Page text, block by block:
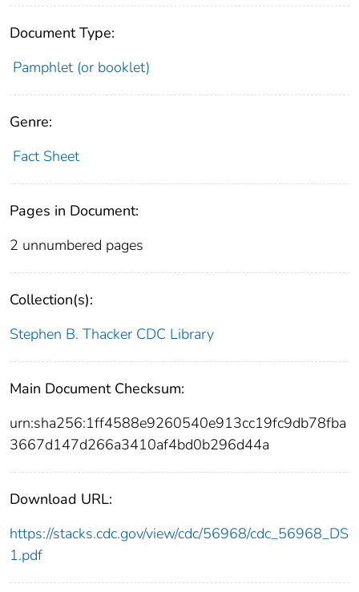
Document Type:
Pamphlet (or booklet)
Genre:
Fact Sheet
Pages in Document:
2 unnumbered pages
Collection(s):
Stephen B. Thacker CDC Library
Main Document Checksum:
urn:sha256:1ff4588e9260540e913cc19fc9db78fba
3667d147d266a3410af4bd0b296d44a
Download URL:
https://stacks.cdc.gov/view/cdc/56968/cdc_56968_DS
1.pdf